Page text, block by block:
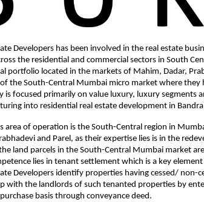
Developers has been involved in the real estate
the residential and commercial sectors in South
portfolio located in the markets of Mahim, Dadar,
the South-Central Mumbai micro market where they
is focused primarily on value luxury, luxury segments
into residential real estate development in
area of operation is the South-Central region in
and Parel, as their expertise lies is in the
land parcels in the South-Central Mumbai market
lies in tenant settlement which is a key
Developers identify properties having cessed/ non-
with the landlords of such tenanted properties by
basis through conveyance deed.